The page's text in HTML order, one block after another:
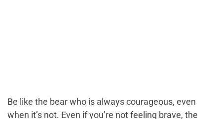
Be like the bear who is always courageous, even
when it’s not. Even if you’re not feeling brave, the